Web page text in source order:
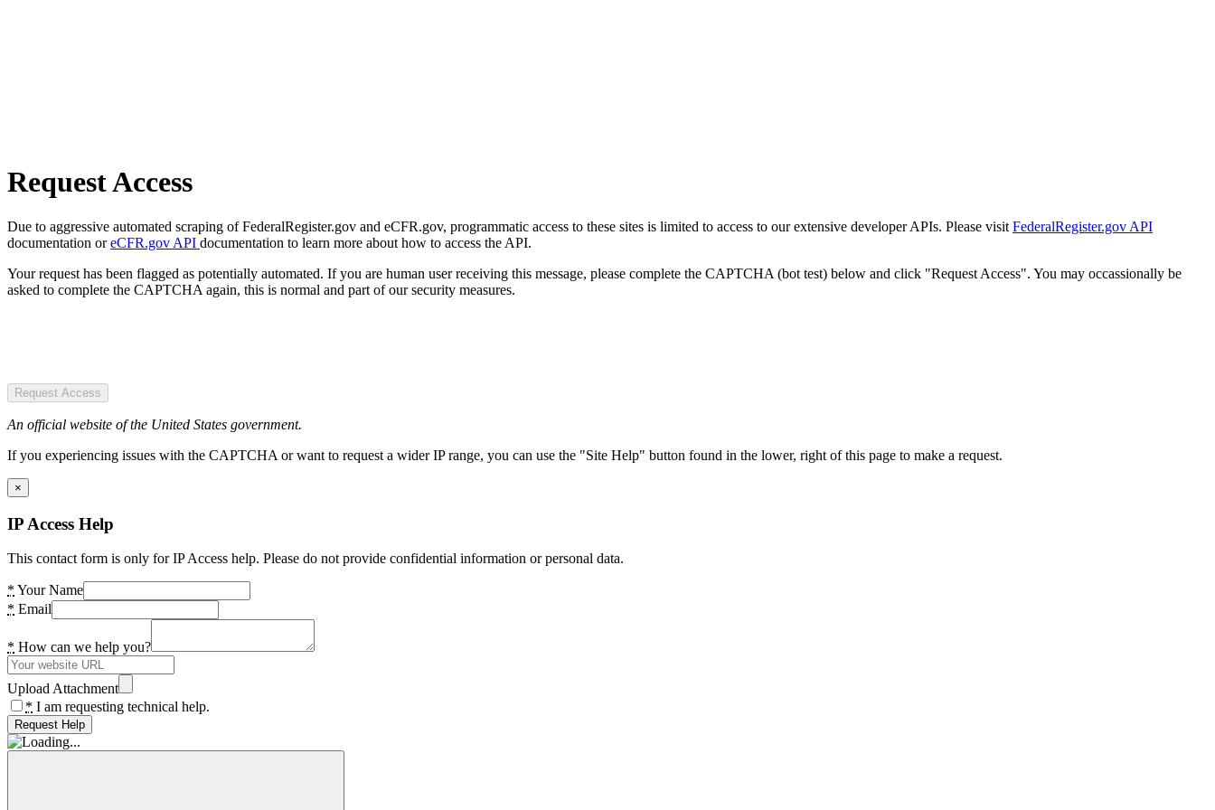
Request Access
Due to aggressive automated scraping of FederalRegister.gov and eCFR.gov, programmatic access to these sites is limited to access to our extensive developer APIs. Please visit FederalRegister.gov API
documentation oreCFR.gov API documentation to learn more about how to access the API.
Your request has been flagged as potentially automated. If you are human user receiving this message, please complete the CAPTCHA (bot test) below and click "Request Access". You may occassionally be
asked to complete the CAPTCHA again, this is normal and part of our security measures.
Request Access
An official website of the United States government.
If you experiencing issues with the CAPTCHA or want to request a wider IP range, you can use the "Site Help" button found in the lower, right of this page to make a request.
×
IP Access Help
This contact form is only for IP Access help. Please do not provide confidential information or personal data.
* Your Name
* Email
* How can we help you?
Upload Attachment
* I am requesting technical help.